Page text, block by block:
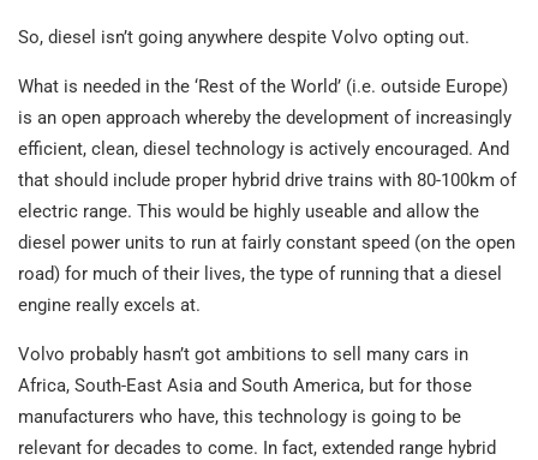
So, diesel isn’t going anywhere despite Volvo opting out.
What is needed in the ‘Rest of the World’ (i.e. outside Europe)
is an open approach whereby the development of increasingly
efficient, clean, diesel technology is actively encouraged. And
that should include proper hybrid drive trains with 80-100km of
electric range. This would be highly useable and allow the
diesel power units to run at fairly constant speed (on the open
road) for much of their lives, the type of running that a diesel
engine really excels at.
Volvo probably hasn’t got ambitions to sell many cars in
Africa, South-East Asia and South America, but for those
manufacturers who have, this technology is going to be
relevant for decades to come. In fact, extended range hybrid